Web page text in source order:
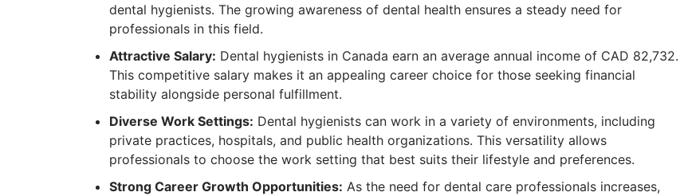
dental hygienists. The growing awareness of dental health ensures a steady need for
professionals in this field.
Attractive Salary: Dental hygienists in Canada earn an average annual income of CAD 82,732.
This competitive salary makes it an appealing career choice for those seeking financial
stability alongside personal fulfillment.
Diverse Work Settings: Dental hygienists can work in a variety of environments, including
private practices, hospitals, and public health organizations. This versatility allows
professionals to choose the work setting that best suits their lifestyle and preferences.
Strong Career Growth Opportunities: As the need for dental care professionals increases,